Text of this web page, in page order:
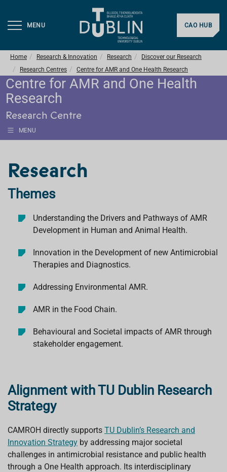
MENU CAO HUB
Home Research & Innovation Research
Discover our Research
Research Centres
Centre for AMR and One Health Research
Centre for AMR and One Health
Research
Research Centre
MENU
Research
Themes
Understanding the Drivers and Pathways of AMR
Development in Human and Animal Health.
Innovation in the Development of new Antimicrobial
Therapies and Diagnostics.
Addressing Environmental AMR.
AMR in the Food Chain.
Behavioural and Societal impacts of AMR through
stakeholder engagement.
Alignment with TU Dublin Research
Strategy
CAMROH directly supports TU Dublin’s Research and
Innovation Strategy by addressing major societal
challenges in antimicrobial resistance and public health
through a One Health approach. Its interdisciplinary